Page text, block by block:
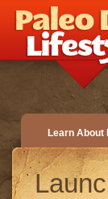
Learn About